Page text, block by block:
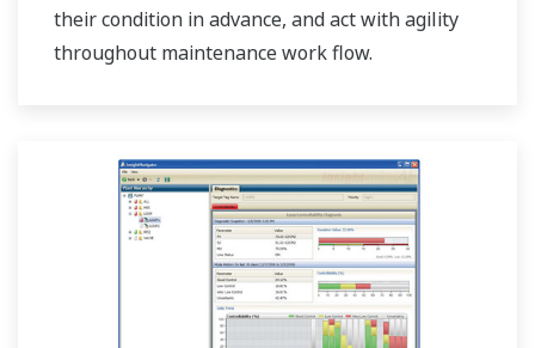
their condition in advance, and act with agility
throughout maintenance work flow.